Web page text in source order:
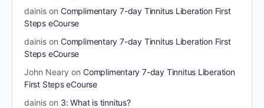
dainis on Complimentary 7-day Tinnitus Liberation First
Steps eCourse
dainis on Complimentary 7-day Tinnitus Liberation First
Steps eCourse
John Neary on Complimentary 7-day Tinnitus Liberation
First Steps eCourse
dainis on 3: What is tinnitus?